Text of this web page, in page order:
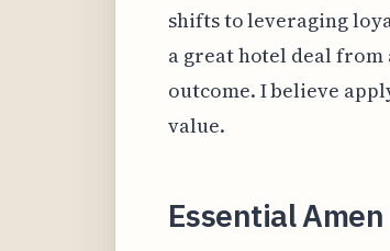
shifts to leveraging
a great hotel deal from
outcome. I believe
value.
Essential Amen